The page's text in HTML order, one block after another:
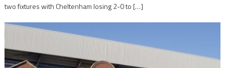
two fixtures with Cheltenham losing 2-0 to […]